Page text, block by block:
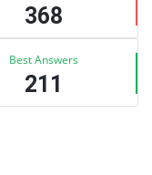
368
Best Answers
211